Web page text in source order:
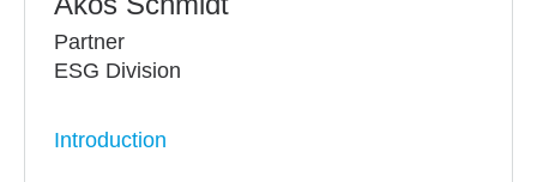
Partner
ESG Division
Introduction